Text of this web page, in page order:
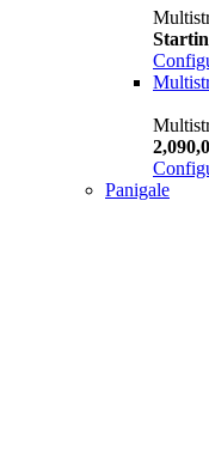
Panigale